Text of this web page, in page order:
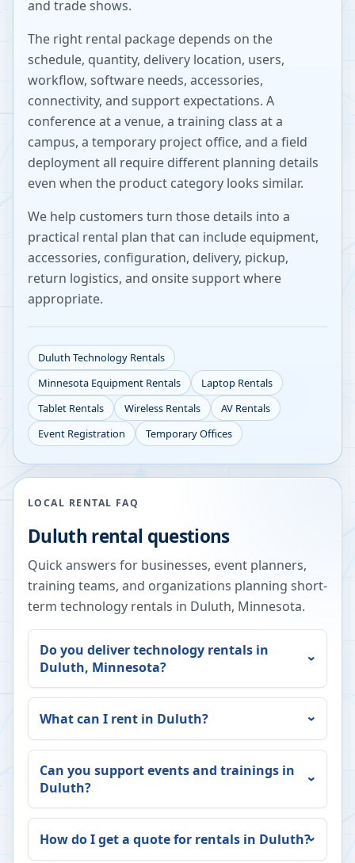
and trade shows.
The right rental package depends on the
schedule, quantity, delivery location, users,
workflow, software needs, accessories,
connectivity, and support expectations. A
conference at a venue, a training class at a
campus, a temporary project office, and a field
deployment all require different planning details
even when the product category looks similar.
We help customers turn those details into a
practical rental plan that can include equipment,
accessories, configuration, delivery, pickup,
return logistics, and onsite support where
appropriate.
Duluth Technology Rentals
Minnesota Equipment Rentals
Laptop Rentals
Tablet Rentals
Wireless Rentals
AV Rentals
Event Registration
Temporary Offices
LOCAL RENTAL FAQ
Duluth rental questions
Quick answers for businesses, event planners,
training teams, and organizations planning short-
term technology rentals in Duluth, Minnesota.
Do you deliver technology rentals in
Duluth, Minnesota?
What can I rent in Duluth?
Can you support events and trainings in
Duluth?
How do I get a quote for rentals in Duluth?